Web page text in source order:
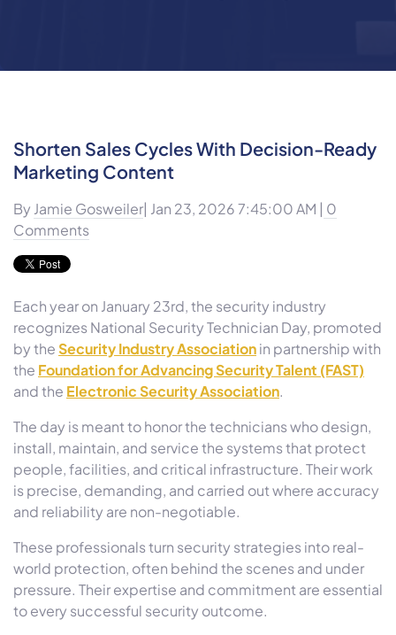
Shorten Sales Cycles With Decision-Ready
Marketing Content
By Jamie Gosweiler| Jan 23, 2026 7:45:00 AM | 0
Comments
Each year on January 23rd, the security industry
recognizes National Security Technician Day, promoted
by theSecurity Industry Associationin partnership with
the Foundation for Advancing Security Talent (FAST)
and the Electronic Security Association.
The day is meant to honor the technicians who design,
install, maintain, and service the systems that protect
people, facilities, and critical infrastructure. Their work
is precise, demanding, and carried out where accuracy
and reliability are non-negotiable.
These professionals turn security strategies into real-
world protection, often behind the scenes and under
pressure. Their expertise and commitment are essential
to every successful security outcome.